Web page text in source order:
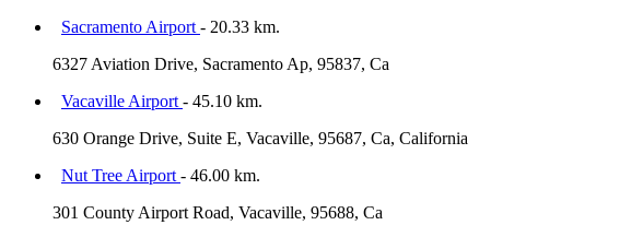
Sacramento Airport - 20.33 km.
6327 Aviation Drive, Sacramento Ap, 95837, Ca
Vacaville Airport - 45.10 km.
630 Orange Drive, Suite E, Vacaville, 95687, Ca, California
Nut Tree Airport - 46.00 km.
301 County Airport Road, Vacaville, 95688, Ca